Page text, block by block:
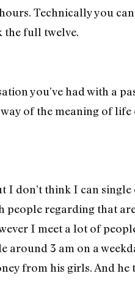
Technically you
the full twelve.
you’ve had with a
of the meaning of
I don’t think I can single
people regarding that
I meet a lot of
around 3 am on a
from his girls. And he